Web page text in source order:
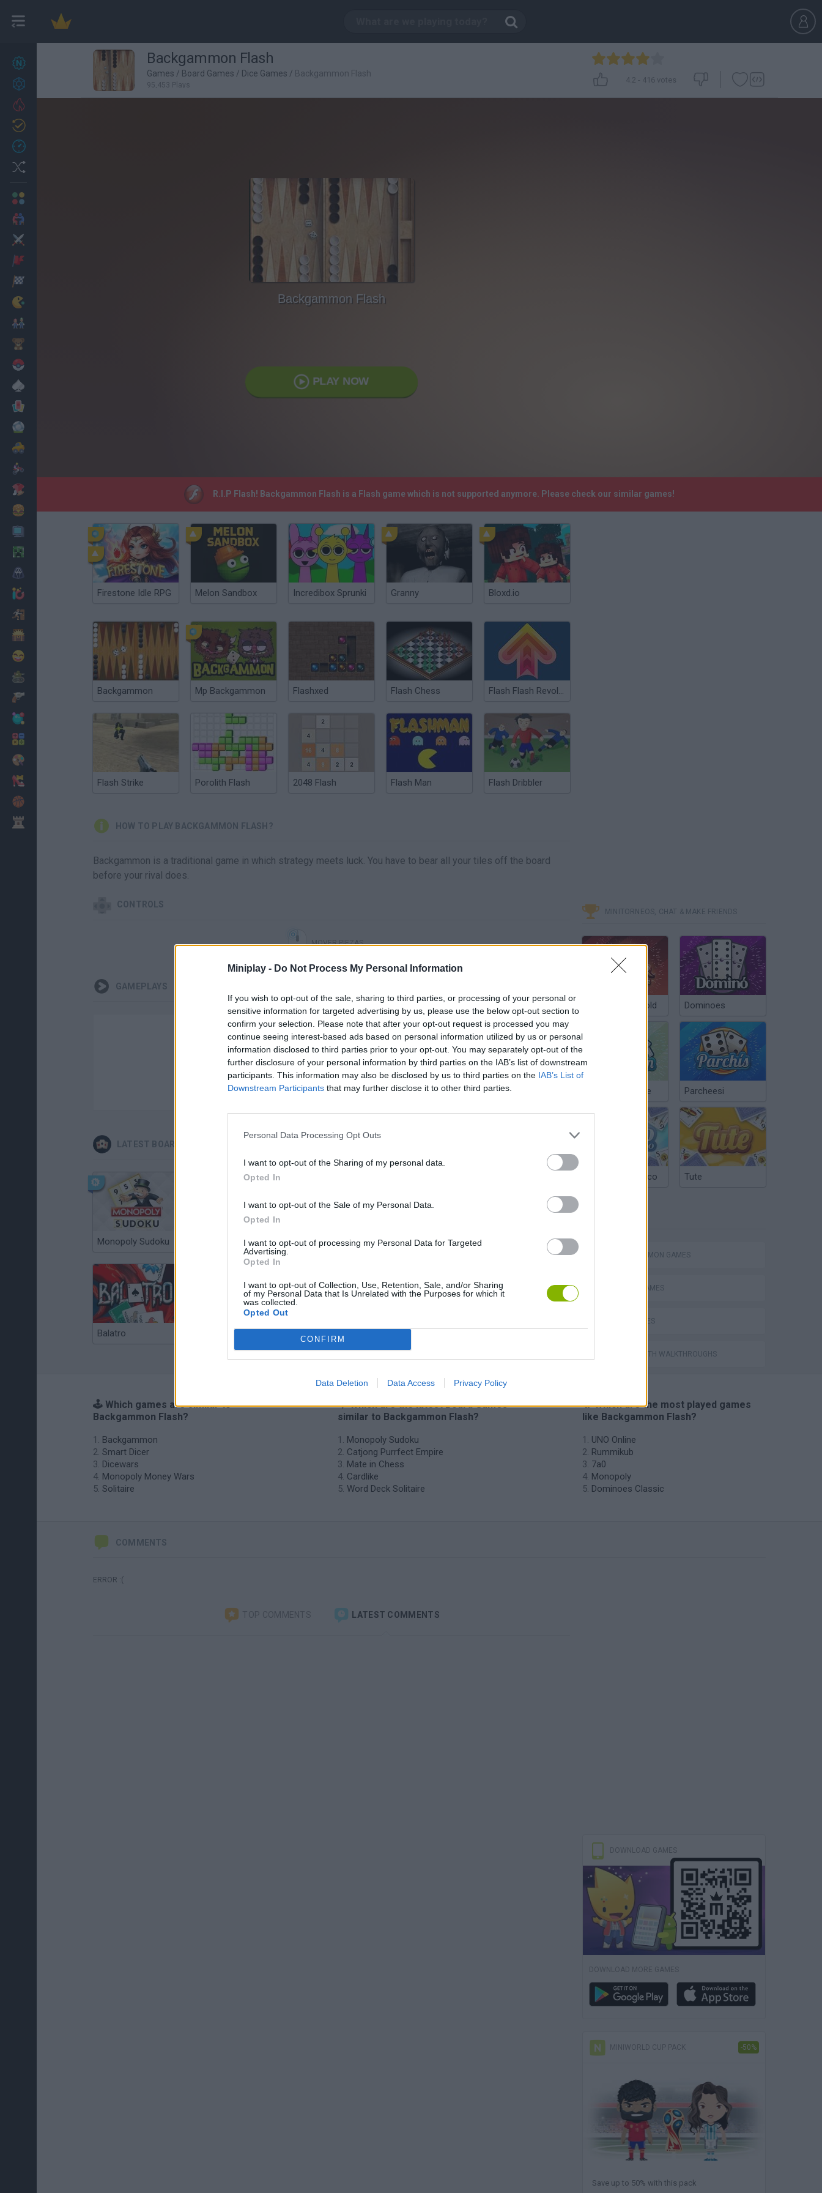
Miniplay - Do Not Process My Personal Information
If you wish to opt-out of the sale, sharing to third parties, or processing of your personal or
sensitive information for targeted advertising by us, please use the below opt-out section to
confirm your selection. Please note that after your opt-out request is processed you may
continue seeing interest-based ads based on personal information utilized by us or personal
information disclosed to third parties prior to your opt-out. You may separately opt-out of the
further disclosure of your personal information by third parties on the IAB’s list of downstream
participants. This information may also be disclosed by us to third parties on the IAB’s List of
Downstream Participants that may further disclose it to other third parties.
Personal Data Processing Opt Outs
I want to opt-out of the Sharing of my personal data.
Opted In
I want to opt-out of the Sale of my Personal Data.
Opted In
I want to opt-out of processing my Personal Data for Targeted
Advertising.
Opted In
I want to opt-out of Collection, Use, Retention, Sale, and/or Sharing
of my Personal Data that Is Unrelated with the Purposes for which it
was collected.
Opted Out
CONFIRM
Data Deletion Data Access Privacy Policy
Cooking
Backgammon Flash
Games / Board Games / Dice Games / Backgammon Flash
95,453 Plays
4.2 - 416 votes
Backgammon Flash
PLAY NOW
R.I.P Flash! Backgammon Flash is a Flash game which is not supported anymore. Please check our similar games!
Firestone Idle RPG Melon Sandbox Incredibox Sprunki Granny Bloxd.io
Backgammon Mp Backgammon Flashxed Flash Chess Flash Flash Revolution
Flash Strike Porolith Flash 2048 Flash Flash Man Flash Dribbler
HOW TO PLAY BACKGAMMON FLASH?
Backgammon is a traditional game in which strategy meets luck. You have to bear all your tiles off the board
before your rival does.
CONTROLS
MOVER PIEZAS
GAMEPLAYS
There are no gameplays yet
LATEST BOARD GAMES
Monopoly Sudoku Catjong Purrfect Empire Mate in Chess Cardlike Word Deck Solitaire
Balatro Prince Chazz 7a0 Cardmare: Descent
MINITORNEOS, CHAT & MAKE FRIENDS
Poker Texas Hold Dominoes
Chinchón Online Parcheesi
Argentinian Truco Tute
BACKGAMMON GAMES
BOARD GAMES
DICE GAMES
GAMES WITH WALKTHROUGHS
🕹️ Which games are similar to
Backgammon Flash?
Backgammon
Smart Dicer
Dicewars
Monopoly Money Wars
Solitaire
❤️ Which are the latest Board Games
similar to Backgammon Flash?
Monopoly Sudoku
Catjong Purrfect Empire
Mate in Chess
Cardlike
Word Deck Solitaire
🔥 Which are the most played games
like Backgammon Flash?
UNO Online
Rummikub
7a0
Monopoly
Dominoes Classic
COMMENTS
ERROR :(
TOP COMMENTS LATEST COMMENTS
DOWNLOAD GAMES
DOWNLOAD MORE GAMES
MINIWORLD CUP PACK -50%
Save up to 50% with this pack